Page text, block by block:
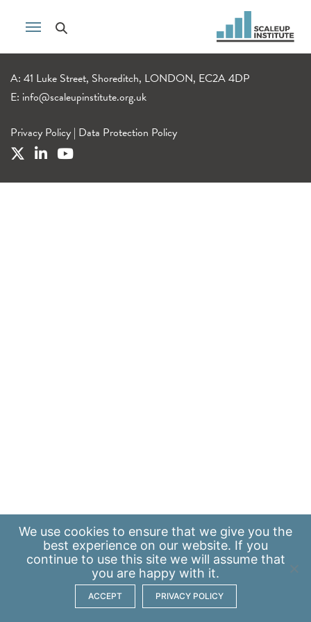
A: 41 Luke Street, Shoreditch, LONDON, EC2A 4DP
E: info@scaleupinstitute.org.uk
Privacy Policy | Data Protection Policy
We use cookies to ensure that we give you the
best experience on our website. If you
continue to use this site we will assume that
you are happy with it.
ACCEPT PRIVACY POLICY